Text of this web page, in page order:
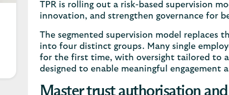
TPR is rolling out a risk-based supervision
innovation, and strengthen governance for
The segmented supervision model replaces
into four distinct groups. Many single
for the first time, with oversight tailored to a
designed to enable meaningful engagement
Master trust authorisation